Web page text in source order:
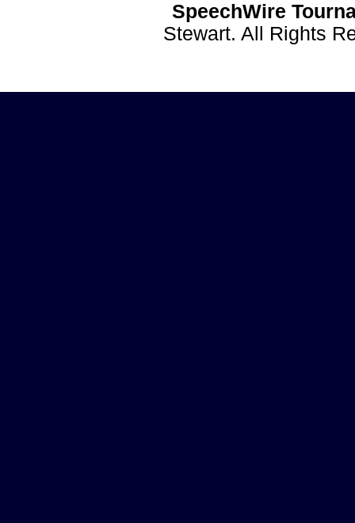
SpeechWire
Stewart. All Rights